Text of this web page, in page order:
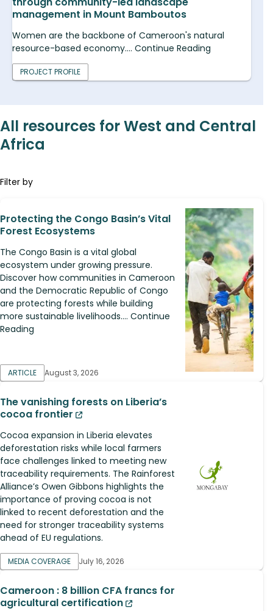
management in Mount Bamboutos
Women are the backbone of Cameroon's natural
resource-based economy.... Continue Reading
PROJECT PROFILE
All resources for West and Central
Africa
Filter by
Protecting the Congo Basin’s Vital
Forest Ecosystems
The Congo Basin is a vital global
ecosystem under growing pressure.
Discover how communities in Cameroon
and the Democratic Republic of Congo
are protecting forests while building
more sustainable livelihoods.... Continue
Reading
ARTICLE August 3, 2026
The vanishing forests on Liberia’s
cocoa frontier
Cocoa expansion in Liberia elevates
deforestation risks while local farmers
face challenges linked to meeting new
traceability requirements. The Rainforest
Alliance’s Owen Gibbons highlights the
importance of proving cocoa is not
linked to recent deforestation and the
need for stronger traceability systems
ahead of EU regulations.
MEDIA COVERAGE July 16, 2026
Cameroon : 8 billion CFA francs for
agricultural certification